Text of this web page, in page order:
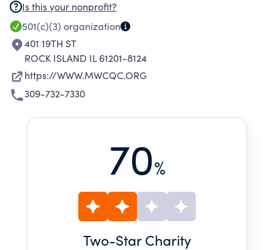
Is this your nonprofit?
501(c)(3) organization
401 19TH ST
ROCK ISLAND IL 61201-8124
https://WWW.MWCQC.ORG
309-732-7330
70%
Two-Star Charity